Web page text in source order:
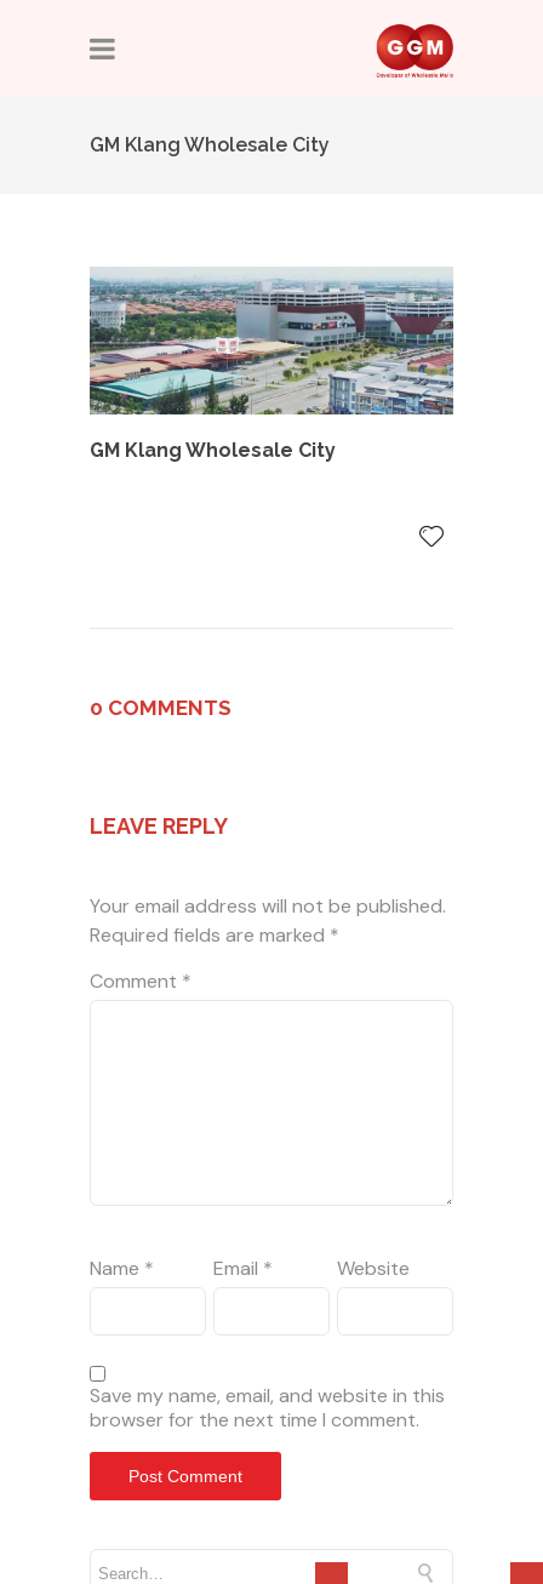
GM Klang Wholesale City
GM Klang Wholesale City
0 COMMENTS
LEAVE REPLY
Your email address will not be published.
Required fields are marked *
Comment *
Name * Email * Website
Save my name, email, and website in this
browser for the next time I comment.